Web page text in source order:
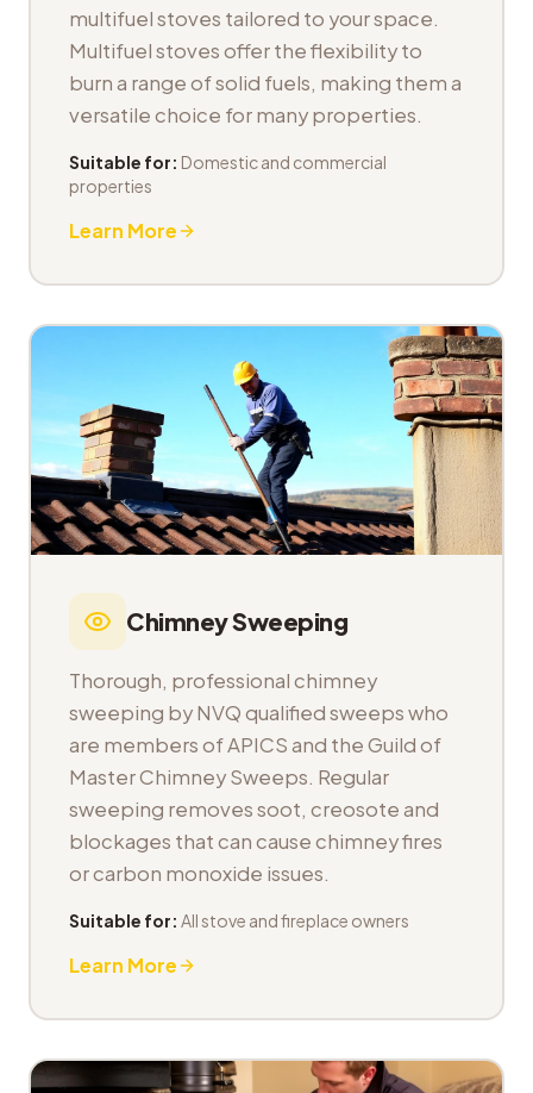
multifuel stoves tailored to your space.
Multifuel stoves offer the flexibility to
burn a range of solid fuels, making them a
versatile choice for many properties.
Suitable for: Domestic and commercial
properties
Learn More
Chimney Sweeping
Thorough, professional chimney
sweeping by NVQ qualified sweeps who
are members of APICS and the Guild of
Master Chimney Sweeps. Regular
sweeping removes soot, creosote and
blockages that can cause chimney fires
or carbon monoxide issues.
Suitable for: All stove and fireplace owners
Learn More